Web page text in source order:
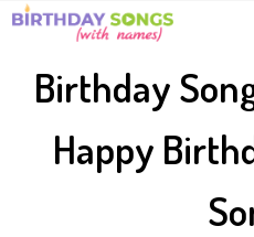
Birthday
Happy